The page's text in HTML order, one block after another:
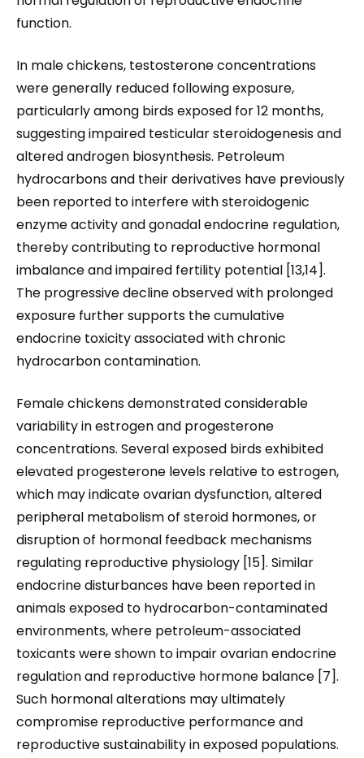
function.
In male chickens, testosterone concentrations
were generally reduced following exposure,
particularly among birds exposed for 12 months,
suggesting impaired testicular steroidogenesis and
altered androgen biosynthesis. Petroleum
hydrocarbons and their derivatives have previously
been reported to interfere with steroidogenic
enzyme activity and gonadal endocrine regulation,
thereby contributing to reproductive hormonal
imbalance and impaired fertility potential [13,14].
The progressive decline observed with prolonged
exposure further supports the cumulative
endocrine toxicity associated with chronic
hydrocarbon contamination.
Female chickens demonstrated considerable
variability in estrogen and progesterone
concentrations. Several exposed birds exhibited
elevated progesterone levels relative to estrogen,
which may indicate ovarian dysfunction, altered
peripheral metabolism of steroid hormones, or
disruption of hormonal feedback mechanisms
regulating reproductive physiology [15]. Similar
endocrine disturbances have been reported in
animals exposed to hydrocarbon-contaminated
environments, where petroleum-associated
toxicants were shown to impair ovarian endocrine
regulation and reproductive hormone balance [7].
Such hormonal alterations may ultimately
compromise reproductive performance and
reproductive sustainability in exposed populations.